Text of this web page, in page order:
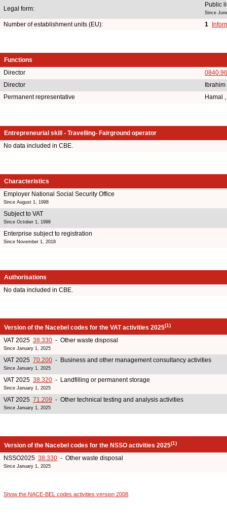
Legal form:
Public
Since
Number of establishment units (EU): 1
Functions
Director
Director
Permanent representative
Hamal
Entrepreneurial skill - Travelling- Fairground operator
No data included in CBE.
Characteristics
Employer National Social Security Office
Since August 1, 1998
Subject to VAT
Since October 1, 1998
Enterprise subject to registration
Since November 1, 2018
Authorisations
No data included in CBE.
Version of the Nacebel codes for the VAT activities 2025(1)
VAT 2025 38.330 - Other waste disposal
Since January 1, 2025
VAT 2025 70.200 - Business and other management consultancy activities
Since January 1, 2025
VAT 2025 38.320 - Landfilling or permanent storage
Since January 1, 2025
VAT 2025 71.209 - Other technical testing and analysis activities
Since January 1, 2025
Version of the Nacebel codes for the NSSO activities 2025(1)
NSSO2025 38.330 - Other waste disposal
Since January 1, 2025
Show the NACE-BEL codes activities version 2008